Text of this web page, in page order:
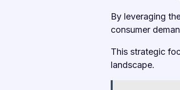
By leveraging
consumer
This strategic
landscape.